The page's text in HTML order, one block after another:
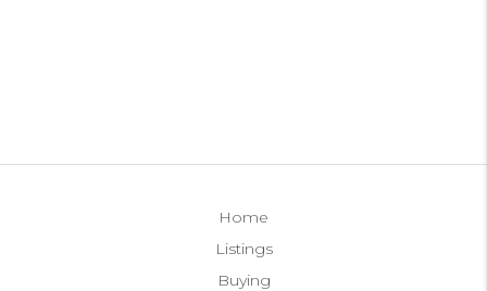
Home
Listings
Buying